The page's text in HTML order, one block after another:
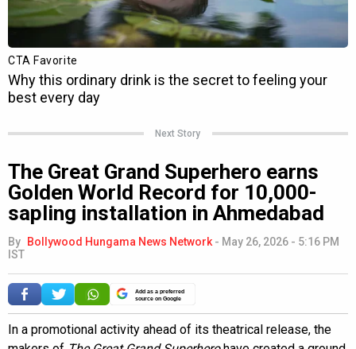
Next Story
The Great Grand Superhero earns
Golden World Record for 10,000-
sapling installation in Ahmedabad
By Bollywood Hungama News Network - May 26, 2026 - 5:16 PM
IST
Add as a preferred
source on Google
In a promotional activity ahead of its theatrical release, the